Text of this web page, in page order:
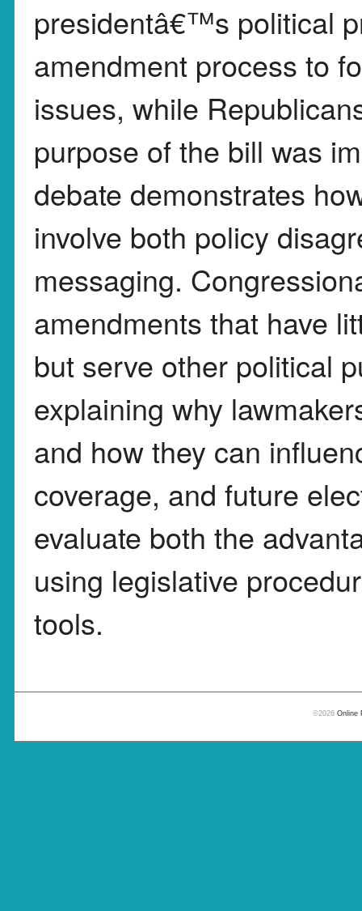
presidentâ€™s political
amendment process to
issues, while
purpose of the bill was
debate demonstrates
involve both policy
messaging.
amendments that have
but serve other political
explaining why
and how they can
coverage, and future
evaluate both the
using legislative
tools.
©2026Online